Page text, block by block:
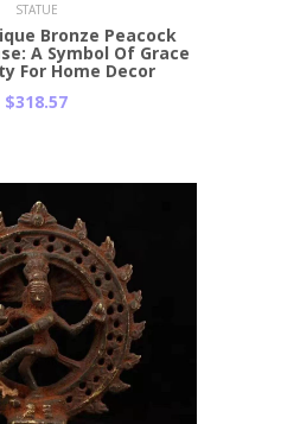
STATUE
Bronze Peacock
A Symbol Of Grace
For Home Decor
$318.57